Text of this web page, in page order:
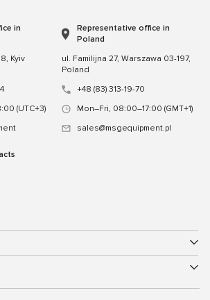
in
Kyiv
(UTC+3)
Representative office in
Poland
ul. Familijna 27, Warszawa 03-197,
Poland
+48 (83) 313-19-70
Mon–Fri, 08:00–17:00 (GMT+1)
sales@msgequipment.pl